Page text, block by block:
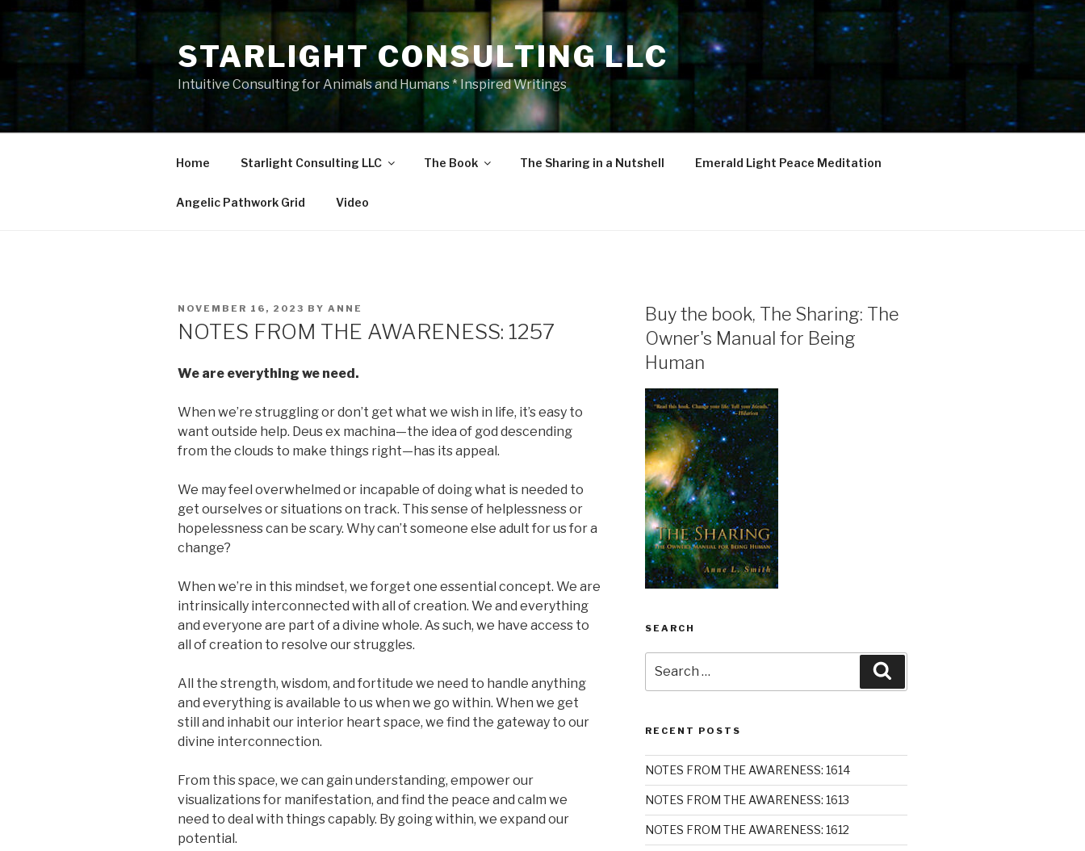
Skip
to
content
STARLIGHT CONSULTING LLC
Intuitive Consulting for Animals and Humans * Inspired Writings
Home Starlight Consulting LLC The Book The Sharing in a Nutshell Emerald Light Peace Meditation
Angelic Pathwork Grid Video
POSTED
NOVEMBER 16, 2023 BY ANNE
NOTES FROM THE AWARENESS: 1257
We are everything we need.
When we’re struggling or don’t get what we wish in life, it’s easy to
want outside help. Deus ex machina—the idea of god descending
from the clouds to make things right—has its appeal.
We may feel overwhelmed or incapable of doing what is needed to
get ourselves or situations on track. This sense of helplessness or
hopelessness can be scary. Why can’t someone else adult for us for a
change?
When we’re in this mindset, we forget one essential concept. We are
intrinsically interconnected with all of creation. We and everything
and everyone are part of a divine whole. As such, we have access to
all of creation to resolve our struggles.
All the strength, wisdom, and fortitude we need to handle anything
and everything is available to us when we go within. When we get
still and inhabit our interior heart space, we find the gateway to our
divine interconnection.
From this space, we can gain understanding, empower our
visualizations for manifestation, and find the peace and calm we
need to deal with things capably. By going within, we expand our
potential.
Buy the book, The Sharing: The
Owner's Manual for Being
Human
SEARCH
for:
RECENT POSTS
NOTES FROM THE AWARENESS: 1614
NOTES FROM THE AWARENESS: 1613
NOTES FROM THE AWARENESS: 1612